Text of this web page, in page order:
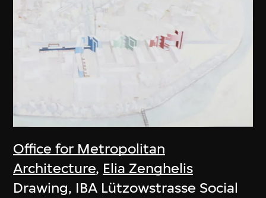
Office for Metropolitan
Architecture, Elia Zenghelis
Drawing, IBA Lützowstrasse Social